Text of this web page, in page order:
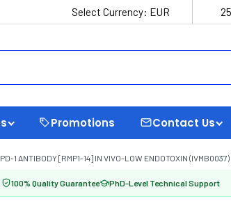
Select Currency: EUR
Promotions Contact Us
1 ANTIBODY [RMP1-14] IN VIVO-LOW ENDOTOXIN (IVMB0037)
100% Quality Guarantee PhD-Level Technical Support